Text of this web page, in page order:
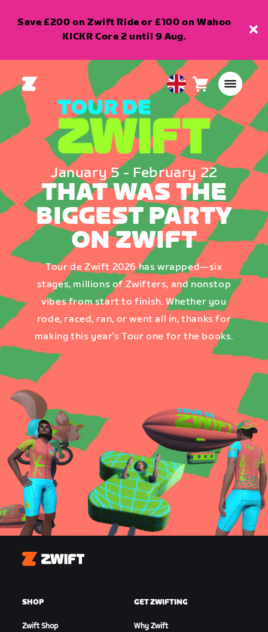
Save £200 on Zwift Ride or £100 on Wahoo
KICKR Core 2 until 9 Aug.
United
Kingdom
English
Cart0
items
January 5 - February 22
THAT WAS THE
BIGGEST PARTY
ON ZWIFT
Tour de Zwift 2026 has wrapped—six
stages, millions of Zwifters, and nonstop
vibes from start to finish. Whether you
rode, raced, ran, or went all in, thanks for
making this year’s Tour one for the books.
Zwift
SHOP
Zwift Shop
GET ZWIFTING
Why Zwift